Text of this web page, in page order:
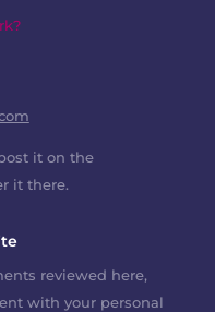
it on the
it there.
reviewed here,
with your personal